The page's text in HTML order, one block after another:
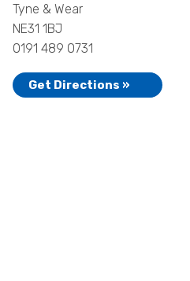
Tyne & Wear
NE31 1BJ
0191 489 0731
Get Directions »